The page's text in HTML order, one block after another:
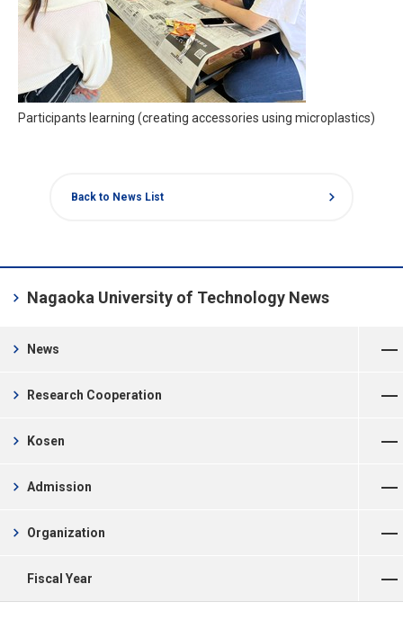
Participants learning (creating accessories using microplastics)
Back to News List chevron_right
Nagaoka University of Technology News
chevron_right
News
chevron_right
Research Cooperation
chevron_right
Kosen
chevron_right
Admission
chevron_right
Organization
chevron_right
Fiscal Year